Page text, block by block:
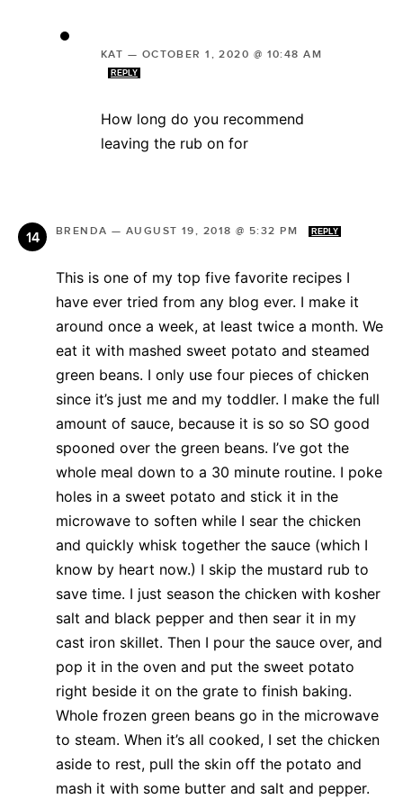
KAT — OCTOBER 1, 2020 @ 10:48 AM
REPLY
How long do you recommend
leaving the rub on for
BRENDA — AUGUST 19, 2018 @ 5:32 PM REPLY
This is one of my top five favorite recipes I
have ever tried from any blog ever. I make it
around once a week, at least twice a month. We
eat it with mashed sweet potato and steamed
green beans. I only use four pieces of chicken
since it’s just me and my toddler. I make the full
amount of sauce, because it is so so SO good
spooned over the green beans. I’ve got the
whole meal down to a 30 minute routine. I poke
holes in a sweet potato and stick it in the
microwave to soften while I sear the chicken
and quickly whisk together the sauce (which I
know by heart now.) I skip the mustard rub to
save time. I just season the chicken with kosher
salt and black pepper and then sear it in my
cast iron skillet. Then I pour the sauce over, and
pop it in the oven and put the sweet potato
right beside it on the grate to finish baking.
Whole frozen green beans go in the microwave
to steam. When it’s all cooked, I set the chicken
aside to rest, pull the skin off the potato and
mash it with some butter and salt and pepper.